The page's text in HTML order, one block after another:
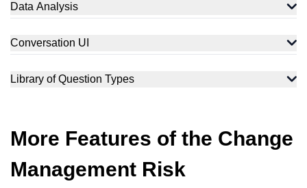
Data Analysis
Conversation UI
Library of Question Types
More Features of the Change
Management Risk